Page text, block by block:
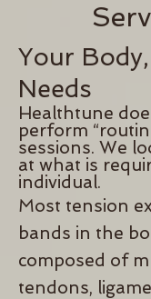
Your
Needs
Healthtune
perform
sessions. We
at what is
individual.
Most tension
bands in the
composed of
tendons,